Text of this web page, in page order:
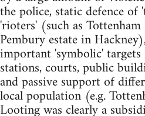
the police, static defence
'rioters' (such as
Pembury estate in
important 'symbolic'
stations, courts, public
and passive support of
local population (e.g.
Looting was clearly a